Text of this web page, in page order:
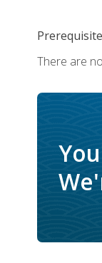
There are